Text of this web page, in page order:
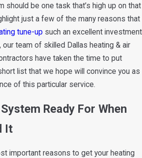
should be one task that’s high up on that
just a few of the many reasons that
tune-up such an excellent investment
our team of skilled Dallas heating & air
have taken the time to put
list that we hope will convince you as
of this particular service.
Ready For When
It
important reasons to get your heating